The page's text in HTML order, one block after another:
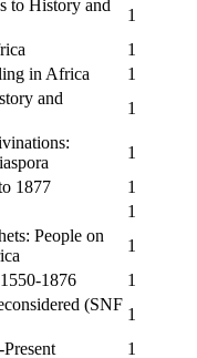
to History and
1
1
in Africa
1
and
1
1
1877
1
1
People on
1
1876
1
(SNF
1
1